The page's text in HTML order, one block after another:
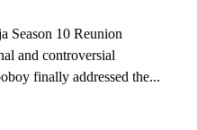
Season 10 Reunion
and controversial
finally addressed the...